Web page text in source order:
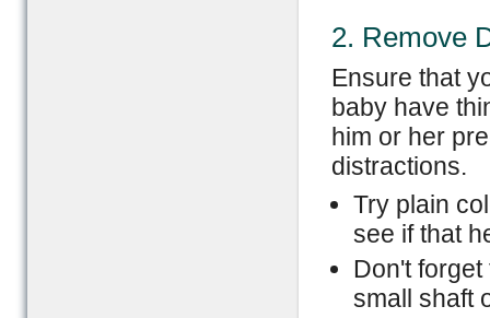
2. Remove
Ensure that
baby have
him or her
distractions.
Try plain
see if that
Don't
small shaft